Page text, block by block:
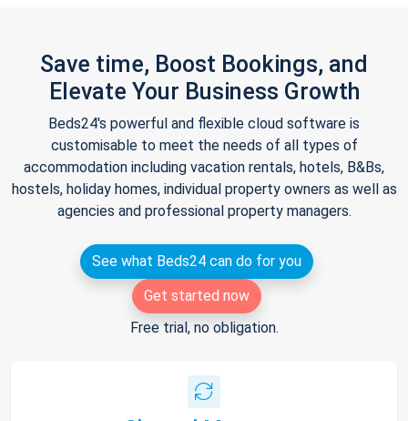
Save time, Boost Bookings, and
Elevate Your Business Growth
Beds24's powerful and flexible cloud software is
customisable to meet the needs of all types of
accommodation including vacation rentals, hotels, B&Bs,
hostels, holiday homes, individual property owners as well as
agencies and professional property managers.
See what Beds24 can do for you
Get started now
Free trial, no obligation.